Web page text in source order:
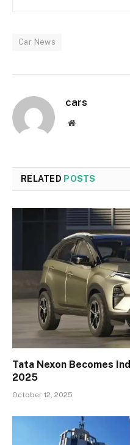
Car News
cars
Website
RELATED POSTS
Tata Nexon Becomes
2025
October 12, 2025